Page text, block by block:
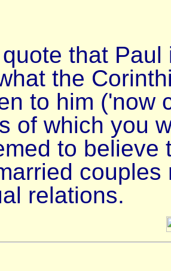
that Paul
the
to him ('now
of which you
to believe
couples
relations.